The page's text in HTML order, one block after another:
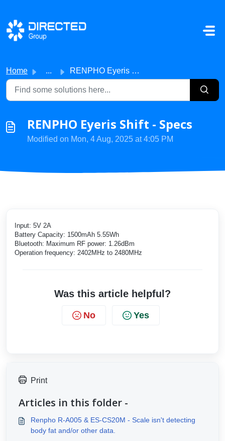
Skip to main content
Home ... RENPHO Eyeris Shift - Specs
RENPHO Eyeris Shift - Specs
Modified on Mon, 4 Aug, 2025 at 4:05 PM
Input: 5V 2A
Battery Capacity: 1500mAh 5.55Wh
Bluetooth: Maximum RF power: 1.26dBm
Operation frequency: 2402MHz to 2480MHz
Was this article helpful?
No Yes
Print
Articles in this folder -
Renpho R-A005 & ES-CS20M - Scale isn't detecting
body fat and/or other data.